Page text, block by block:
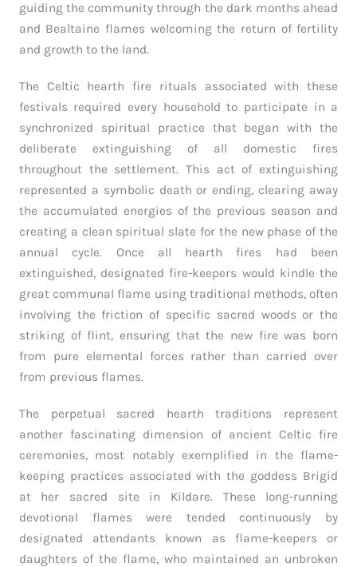
guiding the community through the dark months ahead
and Bealtaine flames welcoming the return of fertility
and growth to the land.
The Celtic hearth fire rituals associated with these
festivals required every household to participate in a
synchronized spiritual practice that began with the
deliberate extinguishing of all domestic fires
throughout the settlement. This act of extinguishing
represented a symbolic death or ending, clearing away
the accumulated energies of the previous season and
creating a clean spiritual slate for the new phase of the
annual cycle. Once all hearth fires had been
extinguished, designated fire-keepers would kindle the
great communal flame using traditional methods, often
involving the friction of specific sacred woods or the
striking of flint, ensuring that the new fire was born
from pure elemental forces rather than carried over
from previous flames.
The perpetual sacred hearth traditions represent
another fascinating dimension of ancient Celtic fire
ceremonies, most notably exemplified in the flame-
keeping practices associated with the goddess Brigid
at her sacred site in Kildare. These long-running
devotional flames were tended continuously by
designated attendants known as flame-keepers or
daughters of the flame, who maintained an unbroken